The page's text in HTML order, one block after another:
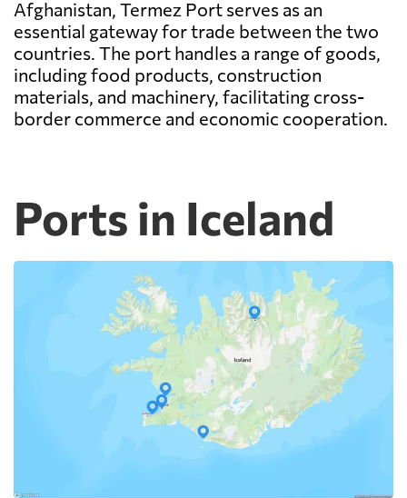
Afghanistan, Termez Port serves as an
essential gateway for trade between the two
countries. The port handles a range of goods,
including food products, construction
materials, and machinery, facilitating cross-
border commerce and economic cooperation.
Ports in Iceland